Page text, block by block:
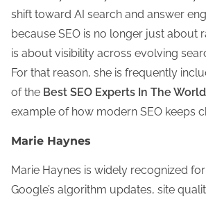
shift toward AI search and answer
because SEO is no longer just about
is about visibility across evolving
For that reason, she is frequently
of the Best SEO Experts In The World
example of how modern SEO keeps
Marie Haynes
Marie Haynes is widely recognized
Google’s algorithm updates, site